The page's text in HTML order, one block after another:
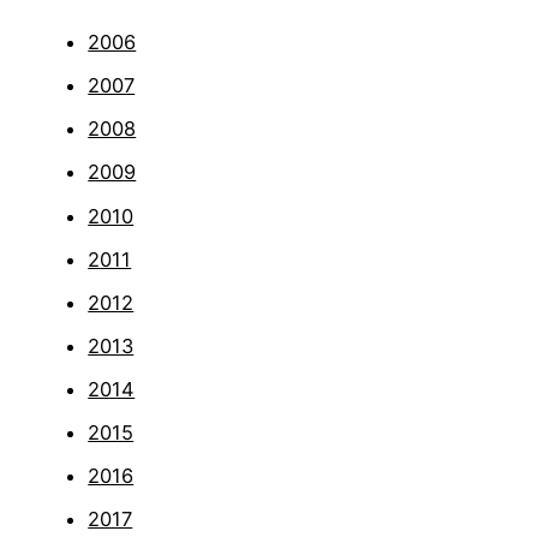
2006
2007
2008
2009
2010
2011
2012
2013
2014
2015
2016
2017